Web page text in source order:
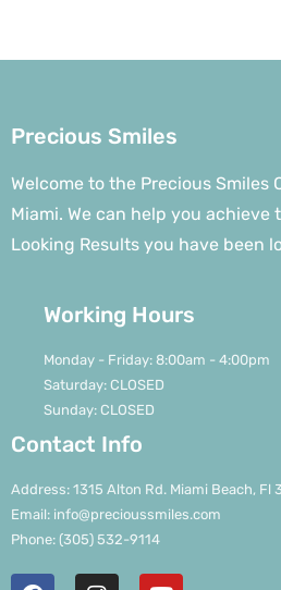
Precious Smiles
Welcome to the Precious Smiles
Miami. We can help you achieve
Looking Results you have been
Working Hours
Monday - Friday: 8:00am - 4:00pm
Saturday: CLOSED
Sunday: CLOSED
Contact Info
Address: 1315 Alton Rd. Miami Beach, Fl
Email: info@precioussmiles.com
Phone: (305) 532-9114